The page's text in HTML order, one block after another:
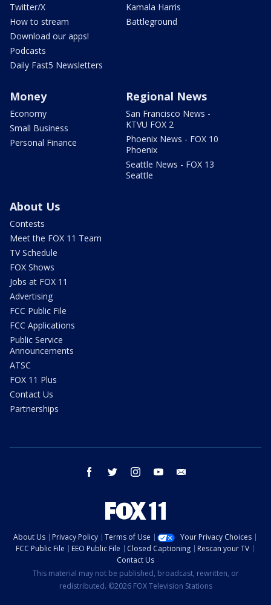
Twitter/X
How to stream
Download our apps!
Podcasts
Daily Fast5 Newsletters
Kamala Harris
Battleground
Money
Economy
Small Business
Personal Finance
Regional News
San Francisco News -
KTVU FOX 2
Phoenix News - FOX 10
Phoenix
Seattle News - FOX 13
Seattle
About Us
Contests
Meet the FOX 11 Team
TV Schedule
FOX Shows
Jobs at FOX 11
Advertising
FCC Public File
FCC Applications
Public Service
Announcements
ATSC
FOX 11 Plus
Contact Us
Partnerships
facebook twitter instagram youtube
About Us Privacy Policy Terms of Use
Your Privacy Choices
FCC Public File
EEO Public File Closed Captioning
Rescan your TV
Contact Us
This material may not be published, broadcast, rewritten, or
redistributed. ©2026 FOX Television Stations